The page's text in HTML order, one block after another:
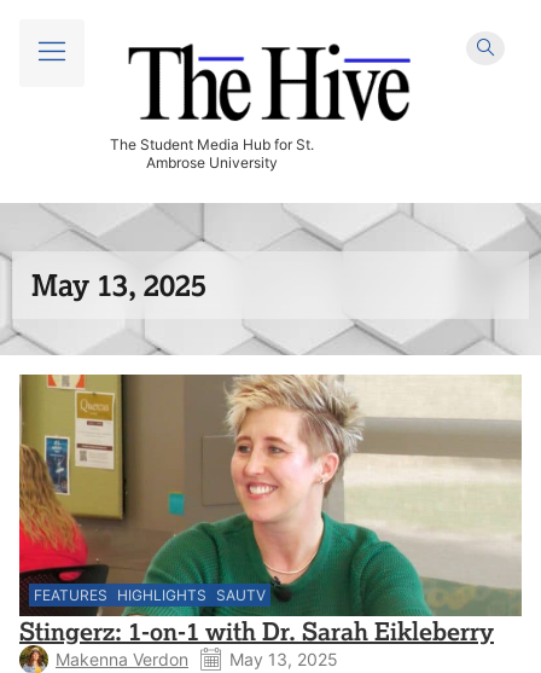
The Student Media Hub for St.
Ambrose University
May 13, 2025
FEATURES HIGHLIGHTS SAUTV
Stingerz: 1-on-1 with Dr. Sarah Eikleberry
Makenna Verdon May 13, 2025